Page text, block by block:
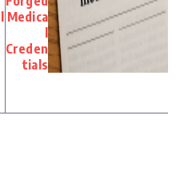
Medica
l
Creden
tials